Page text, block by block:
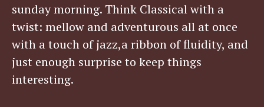
sunday morning. Think Classical with a
twist: mellow and adventurous all at once
with a touch of jazz,a ribbon of fluidity, and
just enough surprise to keep things
interesting.